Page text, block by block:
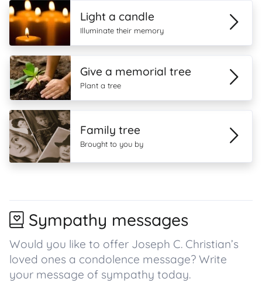
Light a candle
Illuminate their memory
Give a memorial tree
Plant a tree
Family tree
Brought to you by
Sympathy messages
Would you like to offer Joseph C. Christian’s
loved ones a condolence message? Write
your message of sympathy today.